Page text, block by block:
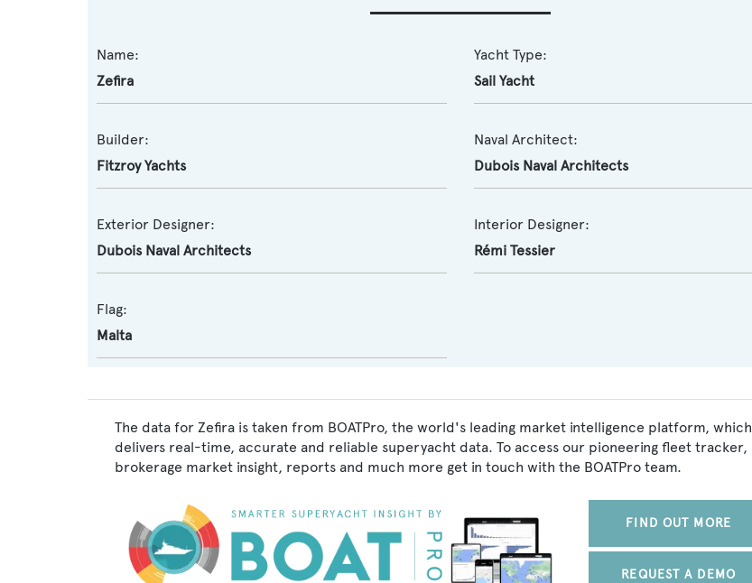
Name:
Zefira
Yacht Type:
Sail Yacht
Builder:
Fitzroy Yachts
Naval Architect:
Dubois Naval Architects
Exterior Designer:
Dubois Naval Architects
Interior Designer:
Rémi Tessier
Flag:
Malta
The data for Zefira is taken from BOATPro, the world's leading market intelligence platform, which
delivers real-time, accurate and reliable superyacht data. To access our pioneering fleet tracker,
brokerage market insight, reports and much more get in touch with the BOATPro team.
FIND OUT MORE
REQUEST A DEMO